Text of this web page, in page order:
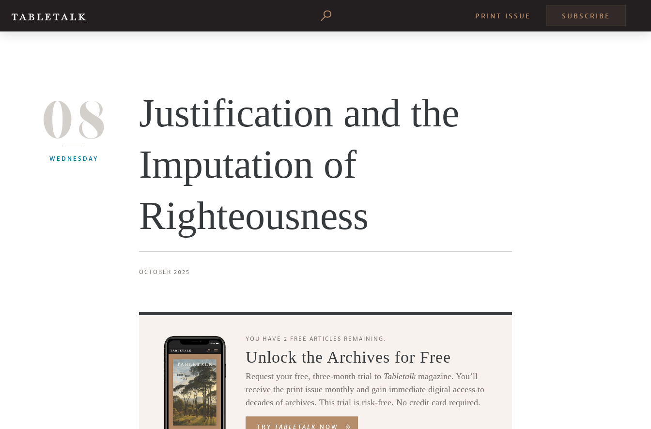
PRINT ISSUE SUBSCRIBE
08
WEDNESDAY
Justification and the
Imputation of
Righteousness
OCTOBER 2025
YOU HAVE 2 FREE ARTICLES REMAINING.
Unlock the Archives for Free
Request your free, three-month trial to Tabletalk magazine. You’ll
receive the print issue monthly and gain immediate digital access to
decades of archives. This trial is risk-free. No credit card required.
TRY TABLETALK NOW